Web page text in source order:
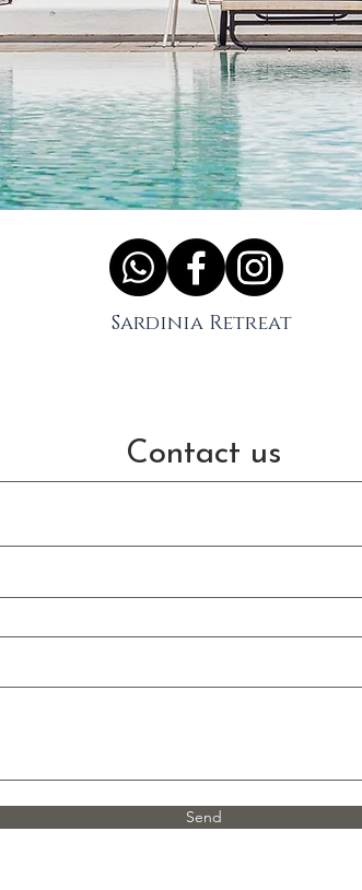
Sardinia Retreat
Contact us
Send